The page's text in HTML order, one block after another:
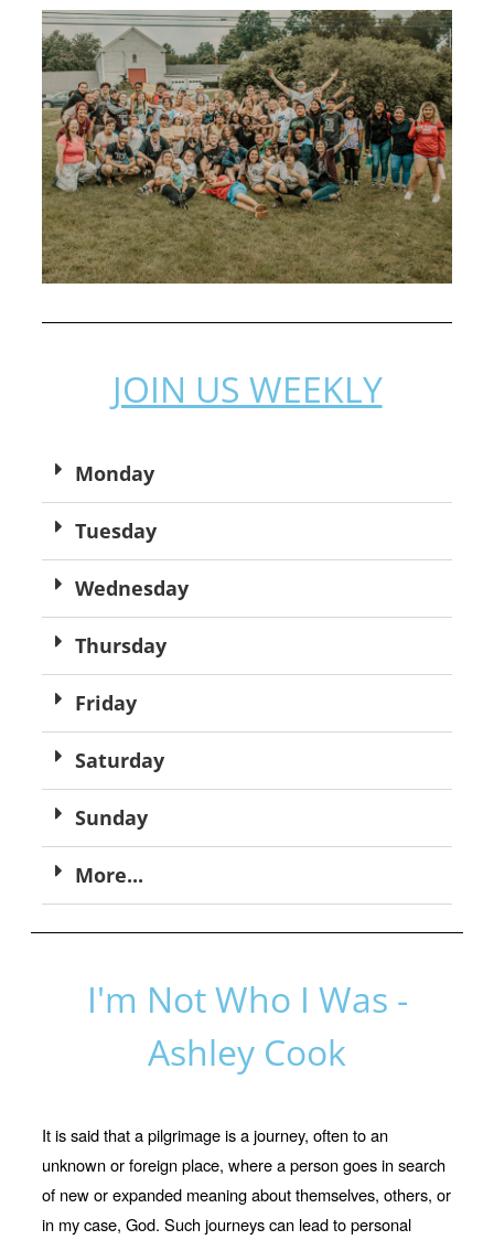
JOIN US WEEKLY
Monday
Tuesday
Wednesday
Thursday
Friday
Saturday
Sunday
More...
I'm Not Who I Was -
Ashley Cook
It is said that a pilgrimage is a journey, often to an
unknown or foreign place, where a person goes in search
of new or expanded meaning about themselves, others, or
in my case, God. Such journeys can lead to personal